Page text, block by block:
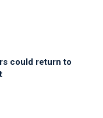
could return to